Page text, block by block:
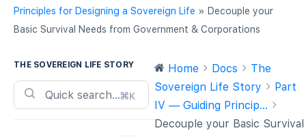
Principles for Designing a Sovereign Life » Decouple your
Basic Survival Needs from Government & Corporations
THE SOVEREIGN LIFE STORY
⌘K
Home Docs
The
Sovereign Life Story
Part
IV — Guiding Princip...
Decouple your Basic Survival